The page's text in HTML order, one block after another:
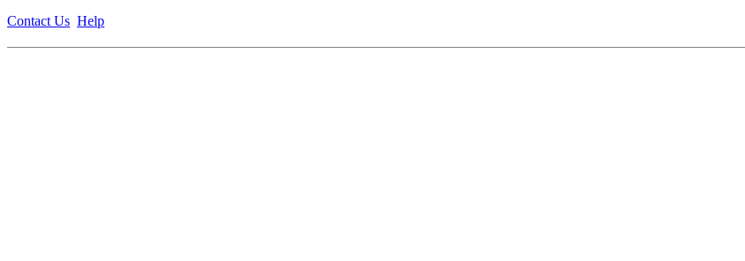
Contact Us Help